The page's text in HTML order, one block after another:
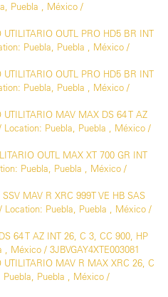
Puebla , México /
OUTL PRO HD5 BR INT
Puebla, Puebla , México /
OUTL PRO HD5 BR INT
Puebla, Puebla , México /
MAV MAX DS 64 T AZ
Location: Puebla, Puebla , México /
OUTL MAX XT 700 GR INT
Puebla, Puebla , México /
MAV R XRC 999T VE HB SAS
Location: Puebla, Puebla , México /
64 T AZ INT 26, C 3, CC 900, HP
México / 3JBVGAY4XTE003081
UTILITARIO MAV R MAX XRC 26, C
Puebla , México /